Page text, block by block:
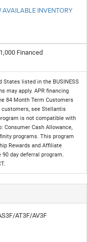
AVAILABLE INVENTORY
Financed
listed in the BUSINESS
may apply. APR financing
84 Month Term Customers
see Stellantis
is not compatible with
Cash Allowance,
programs. This program
Rewards and Affiliate
day deferral program.
AT3F/AV3F